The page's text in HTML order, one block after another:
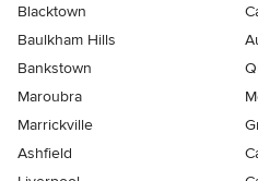
Blacktown
Baulkham Hills
Bankstown
Maroubra
Marrickville
Ashfield